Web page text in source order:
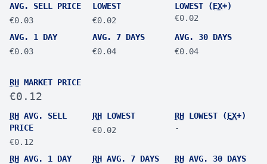
AVG. SELL PRICE
€0.03
LOWEST
€0.02
LOWEST (EX+)
€0.02
AVG. 1 DAY
€0.03
AVG. 7 DAYS
€0.04
AVG. 30 DAYS
€0.04
RH MARKET PRICE
€0.12
RH AVG. SELL
PRICE
€0.12
RHLOWEST
€0.02
RH LOWEST (EX+)
-
RH AVG. 1 DAY
RHAVG. 7 DAYS
RH AVG. 30 DAYS